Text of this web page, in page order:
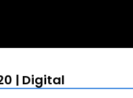
| Digital